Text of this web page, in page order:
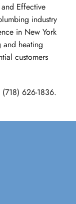
Effective
industry
in New York
heating
customers
(718) 626-1836.